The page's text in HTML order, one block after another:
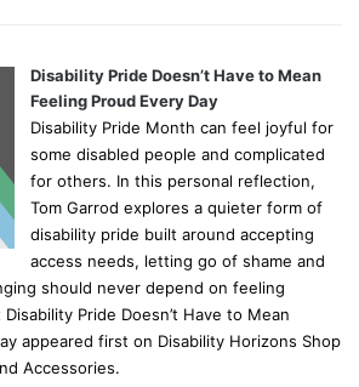
Disability Pride Doesn’t Have to Mean
Feeling Proud Every Day
Disability Pride Month can feel joyful for
some disabled people and complicated
for others. In this personal reflection,
Tom Garrod explores a quieter form of
disability pride built around accepting
access needs, letting go of shame and
should never depend on feeling
Pride Doesn’t Have to Mean
appeared first on Disability Horizons Shop
Accessories.